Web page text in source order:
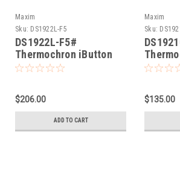
Maxim
Sku: DS1922L-F5
DS1922L-F5#
Thermochron iButton
-40°C thru +85°C
$206.00
ADD TO CART
Maxim
Sku:
-40°C
$135.00